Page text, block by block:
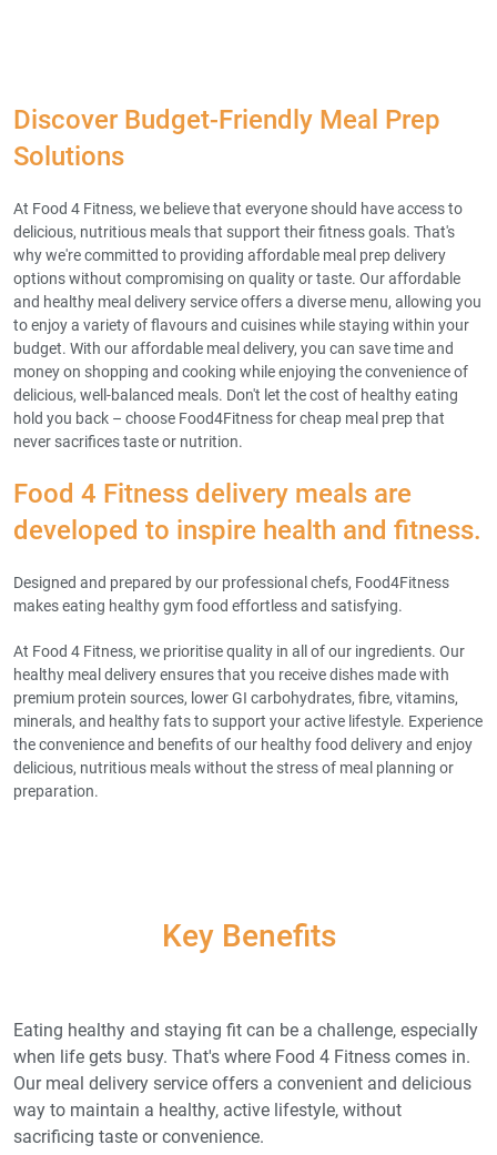
Food 4 Fitness delivery meals are
developed to inspire health and fitness.
Designed and prepared by our professional chefs, Food4Fitness
makes eating healthy gym food effortless and satisfying.
At Food 4 Fitness, we prioritise quality in all of our ingredients. Our
healthy meal delivery ensures that you receive dishes made with
premium protein sources, lower GI carbohydrates, fibre, vitamins,
minerals, and healthy fats to support your active lifestyle. Experience
the convenience and benefits of our healthy food delivery and enjoy
delicious, nutritious meals without the stress of meal planning or
preparation.
Discover Budget-Friendly Meal Prep
Solutions
At Food 4 Fitness, we believe that everyone should have access to
delicious, nutritious meals that support their fitness goals. That's
why we're committed to providing affordable meal prep delivery
options without compromising on quality or taste. Our affordable
and healthy meal delivery service offers a diverse menu, allowing you
to enjoy a variety of flavours and cuisines while staying within your
budget. With our affordable meal delivery, you can save time and
money on shopping and cooking while enjoying the convenience of
delicious, well-balanced meals. Don't let the cost of healthy eating
hold you back – choose Food4Fitness for cheap meal prep that
never sacrifices taste or nutrition.
Key Benefits
Eating healthy and staying fit can be a challenge, especially
when life gets busy. That's where Food 4 Fitness comes in.
Our meal delivery service offers a convenient and delicious
way to maintain a healthy, active lifestyle, without
sacrificing taste or convenience.